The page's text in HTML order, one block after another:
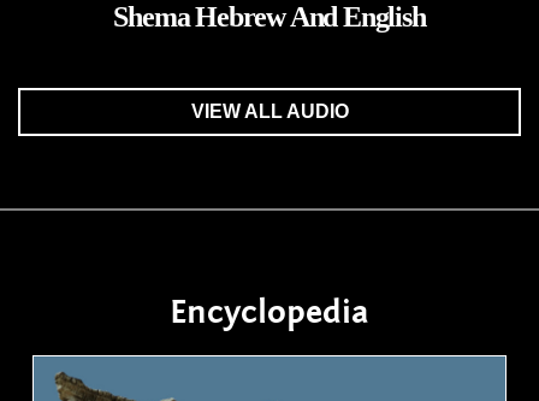
Shema Hebrew And English
VIEW ALL AUDIO
Encyclopedia